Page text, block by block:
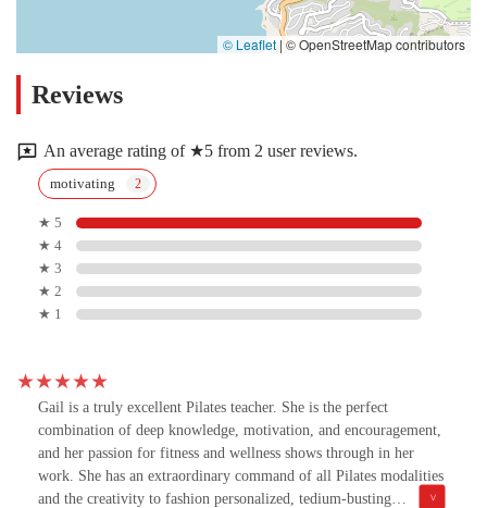
© Leaflet|© OpenStreetMap contributors
Reviews
An average rating of ★5 from 2 user reviews.
motivating
★ 5
★ 4
★ 3
★ 2
★ 1
Gail is a truly excellent Pilates teacher. She is the perfect
combination of deep knowledge, motivation, and encouragement,
and her passion for fitness and wellness shows through in her
work. She has an extraordinary command of all Pilates modalities
and the creativity to fashion personalized, tedium-busting